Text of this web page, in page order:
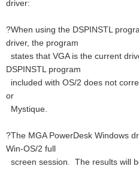
driver:
?When using the DSPINSTL
driver, the program
states that VGA is the current
DSPINSTL program
included with OS/2 does not
or
Mystique.
?The MGA PowerDesk Windows
Win-OS/2 full
screen session. The results will